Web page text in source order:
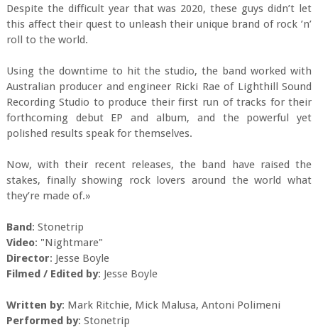
Despite the difficult year that was 2020, these guys didn’t let
this affect their quest to unleash their unique brand of rock ’n’
roll to the world.
Using the downtime to hit the studio, the band worked with
Australian producer and engineer Ricki Rae of Lighthill Sound
Recording Studio to produce their first run of tracks for their
forthcoming debut EP and album, and the powerful yet
polished results speak for themselves.
Now, with their recent releases, the band have raised the
stakes, finally showing rock lovers around the world what
they’re made of.»
Band: Stonetrip
Video: "Nightmare"
Director: Jesse Boyle
Filmed / Edited by: Jesse Boyle
Written by: Mark Ritchie, Mick Malusa, Antoni Polimeni
Performed by: Stonetrip